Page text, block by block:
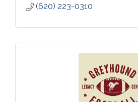
(620) 223-0310